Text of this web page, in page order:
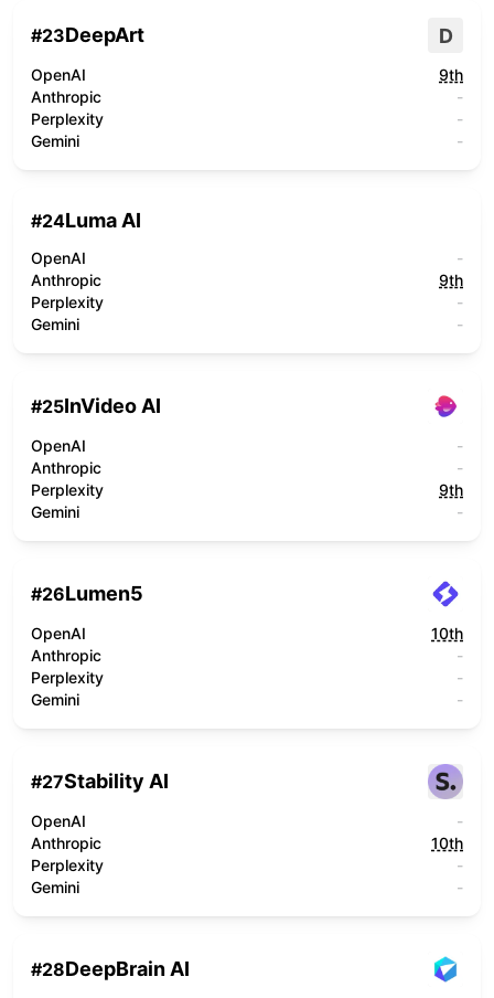
#23DeepArt D
OpenAI
9th
Anthropic
-
Perplexity
-
Gemini
-
#24Luma AI
OpenAI
-
Anthropic
9th
Perplexity
-
Gemini
-
#25InVideo AI
OpenAI
-
Anthropic
-
Perplexity
9th
Gemini
-
#26Lumen5
OpenAI
10th
Anthropic
-
Perplexity
-
Gemini
-
#27Stability AI
OpenAI
-
Anthropic
10th
Perplexity
-
Gemini
-
#28DeepBrain AI